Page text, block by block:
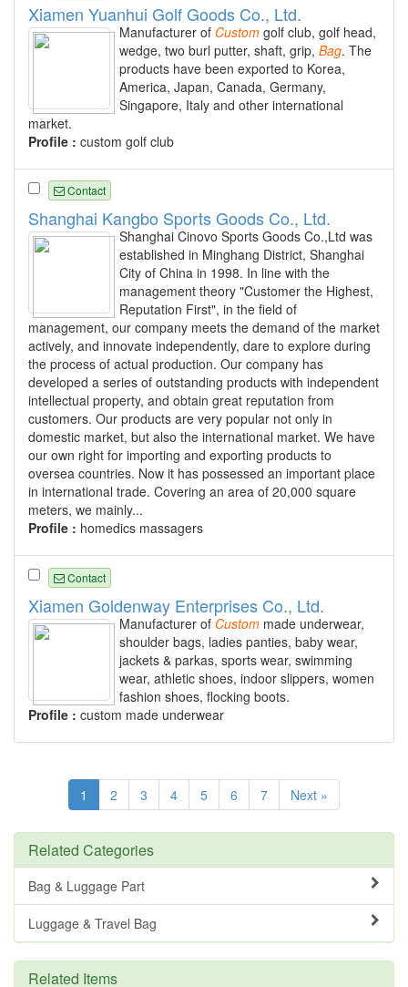
Xiamen Yuanhui Golf Goods Co., Ltd.
Manufacturer of Custom golf club, golf head,
wedge, two burl putter, shaft, grip, Bag. The
products have been exported to Korea,
America, Japan, Canada, Germany,
Singapore, Italy and other international
market.
Profile : custom golf club
Contact
Shanghai Kangbo Sports Goods Co., Ltd.
Shanghai Cinovo Sports Goods Co.,Ltd was
established in Minghang District, Shanghai
City of China in 1998. In line with the
management theory "Customer the Highest,
Reputation First", in the field of
management, our company meets the demand of the market
actively, and innovate independently, dare to explore during
the process of actual production. Our company has
developed a series of outstanding products with independent
intellectual property, and obtain great reputation from
customers. Our products are very popular not only in
domestic market, but also the international market. We have
our own right for importing and exporting products to
oversea countries. Now it has possessed an important place
in international trade. Covering an area of 20,000 square
meters, we mainly...
Profile : homedics massagers
Contact
Xiamen Goldenway Enterprises Co., Ltd.
Manufacturer of Custom made underwear,
shoulder bags, ladies panties, baby wear,
jackets & parkas, sports wear, swimming
wear, athletic shoes, indoor slippers, women
fashion shoes, flocking boots.
Profile : custom made underwear
1 2 3 4 5 6 7 Next »
Related Categories
Bag & Luggage Part
Luggage & Travel Bag
Related Items